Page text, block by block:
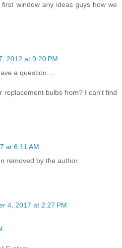
window any ideas guys how we
2012 at 9:20 PM
a question....
replacement bulbs from? I can't find
at 6:11 AM
removed by the author.
4, 2017 at 2:27 PM